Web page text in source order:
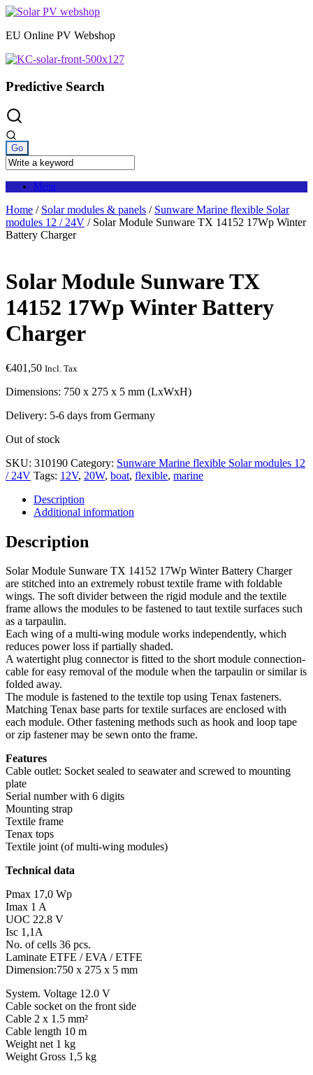
Skip
content
EU Online PV Webshop
Predictive Search
Menu
Home / Solar modules & panels / Sunware Marine flexible Solar
modules 12 / 24V / Solar Module Sunware TX 14152 17Wp Winter
Battery Charger
Solar Module Sunware TX
14152 17Wp Winter Battery
Charger
€401,50 Incl. Tax
Dimensions: 750 x 275 x 5 mm (LxWxH)
Delivery: 5-6 days from Germany
Out of stock
SKU: 310190 Category: Sunware Marine flexible Solar modules 12
/ 24V Tags: 12V, 20W, boat, flexible, marine
Description
Additional information
Description
Solar Module Sunware TX 14152 17Wp Winter Battery Charger
are stitched into an extremely robust textile frame with foldable
wings. The soft divider between the rigid module and the textile
frame allows the modules to be fastened to taut textile surfaces such
as a tarpaulin.
Each wing of a multi-wing module works independently, which
reduces power loss if partially shaded.
A watertight plug connector is fitted to the short module connection-
cable for easy removal of the module when the tarpaulin or similar is
folded away.
The module is fastened to the textile top using Tenax fasteners.
Matching Tenax base parts for textile surfaces are enclosed with
each module. Other fastening methods such as hook and loop tape
or zip fastener may be sewn onto the frame.
Features
Cable outlet: Socket sealed to seawater and screwed to mounting
plate
Serial number with 6 digits
Mounting strap
Textile frame
Tenax tops
Textile joint (of multi-wing modules)
Technical data
Pmax 17,0 Wp
Imax 1 A
UOC 22.8 V
Isc 1,1A
No. of cells 36 pcs.
Laminate ETFE / EVA / ETFE
Dimension:750 x 275 x 5 mm
System. Voltage 12.0 V
Cable socket on the front side
Cable 2 x 1.5 mm²
Cable length 10 m
Weight net 1 kg
Weight Gross 1,5 kg